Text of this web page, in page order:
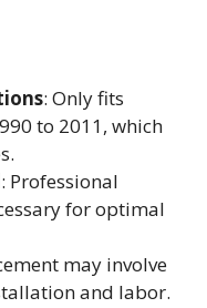
: Only fits
to 2011, which
: Professional
for optimal
may involve
and labor.